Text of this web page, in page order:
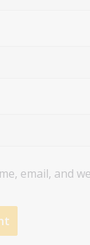
email, and